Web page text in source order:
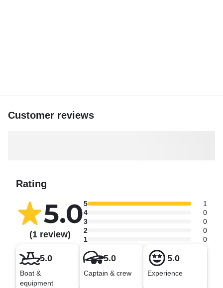
best experienced from the water!
Customer reviews
Rating
5.0
(1 review)
5
1
4
0
3
0
2
0
1
0
5.0
Boat &
equipment
5.0
Captain & crew
5.0
Experience